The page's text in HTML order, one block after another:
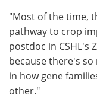
"Most of the time,
pathway to crop
postdoc in CSHL's
because there's
in how gene
other."